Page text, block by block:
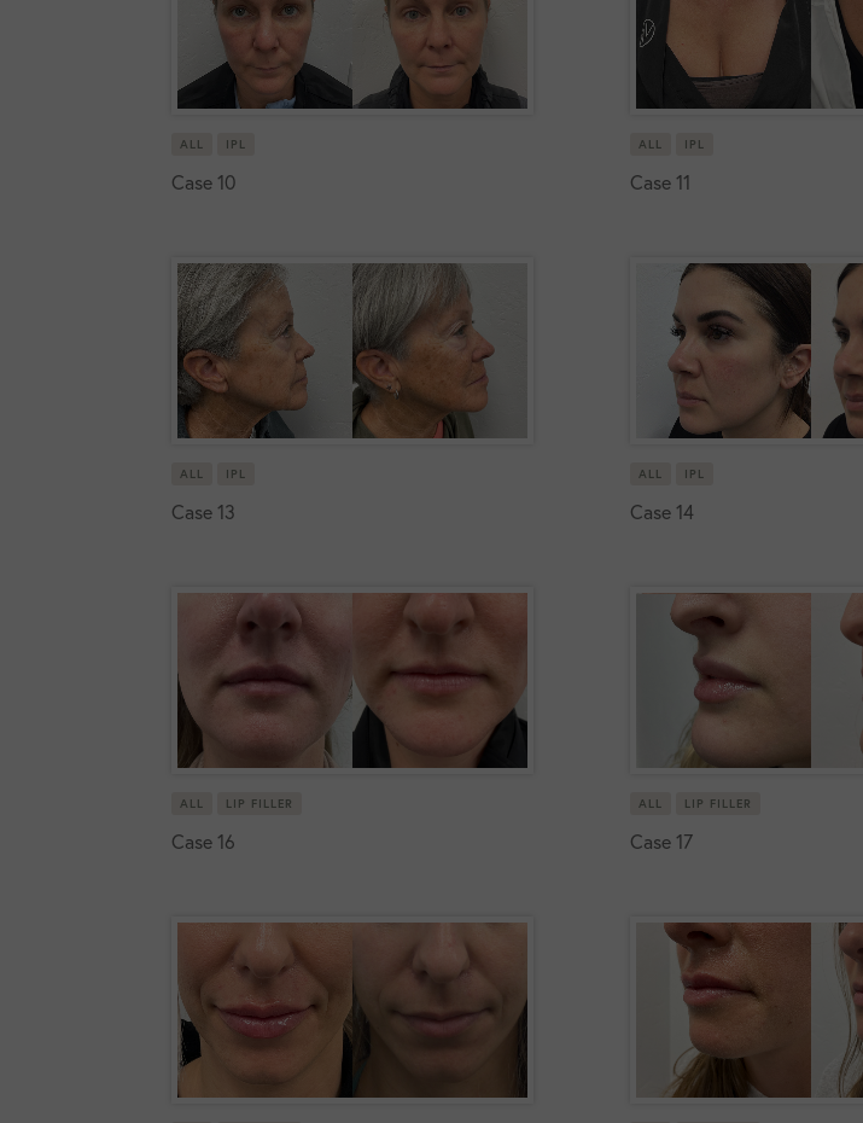
ALL IPL
Case 10
ALL IPL
Case 11
ALL IPL
Case 13
ALL IPL
Case 14
ALL LIP FILLER
Case 16
ALL LIP FILLER
Case 17